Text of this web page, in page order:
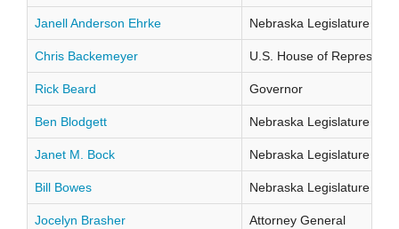
Janell Anderson Ehrke Nebraska Legislature
Chris Backemeyer U.S. House of
Rick Beard Governor
Ben Blodgett Nebraska Legislature
Janet M. Bock Nebraska Legislature
Bill Bowes Nebraska Legislature
Jocelyn Brasher Attorney General